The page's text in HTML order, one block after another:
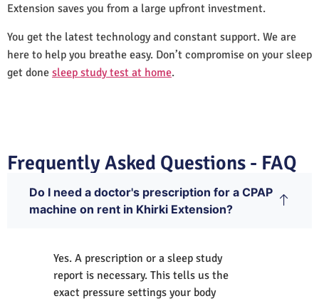
Extension saves you from a large upfront investment.
You get the latest technology and constant support. We are
here to help you breathe easy. Don’t compromise on your sleep
get done sleep study test at home.
Frequently Asked Questions - FAQ
Do I need a doctor's prescription for a CPAP
machine on rent in Khirki Extension?
Yes. A prescription or a sleep study
report is necessary. This tells us the
exact pressure settings your body